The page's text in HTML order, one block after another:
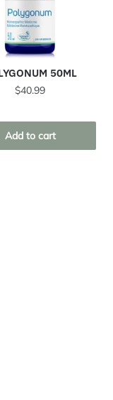
50ML
$40.99
Add to cart